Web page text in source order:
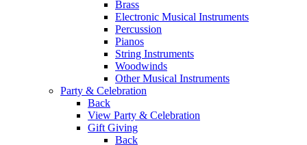
Brass
Electronic Musical Instruments
Percussion
Pianos
String Instruments
Woodwinds
Other Musical Instruments
Party & Celebration
Back
View Party & Celebration
Gift Giving
Back